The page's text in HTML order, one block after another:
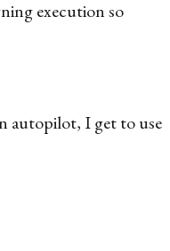
execution so
autopilot, I get to use